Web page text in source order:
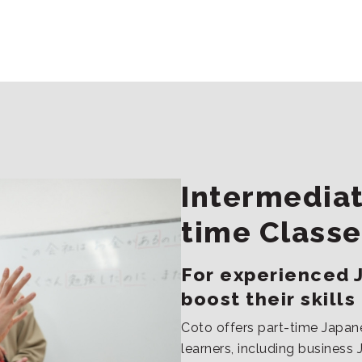
time
For experienced
boost their skills
Coto offers part-time
learners, including